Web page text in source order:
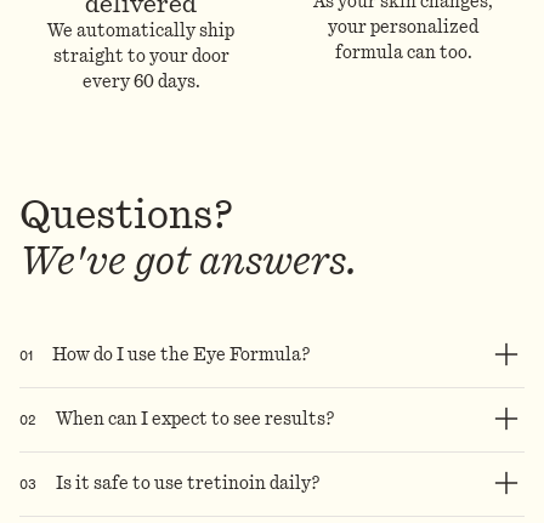
delivered
We automatically ship
straight to your door
every 60 days.
your personalized
formula can too.
Questions?
We've got answers.
01 How do I use the Eye Formula?
02 When can I expect to see results?
03 Is it safe to use tretinoin daily?